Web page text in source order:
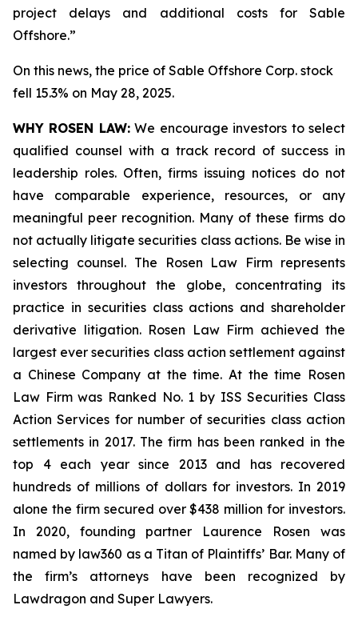
project delays and additional costs for Sable
Offshore.”
On this news, the price of Sable Offshore Corp. stock
fell 15.3% on May 28, 2025.
WHY ROSEN LAW:We encourage investors to select
qualified counsel with a track record of success in
leadership roles. Often, firms issuing notices do not
have comparable experience, resources, or any
meaningful peer recognition. Many of these firms do
not actually litigate securities class actions. Be wise in
selecting counsel. The Rosen Law Firm represents
investors throughout the globe, concentrating its
practice in securities class actions and shareholder
derivative litigation. Rosen Law Firm achieved the
largest ever securities class action settlement against
a Chinese Company at the time. At the time Rosen
Law Firm was Ranked No. 1 by ISS Securities Class
Action Services for number of securities class action
settlements in 2017. The firm has been ranked in the
top 4 each year since 2013 and has recovered
hundreds of millions of dollars for investors. In 2019
alone the firm secured over $438 million for investors.
In 2020, founding partner Laurence Rosen was
named by law360 as a Titan of Plaintiffs’ Bar. Many of
the firm’s attorneys have been recognized by
Lawdragon and Super Lawyers.